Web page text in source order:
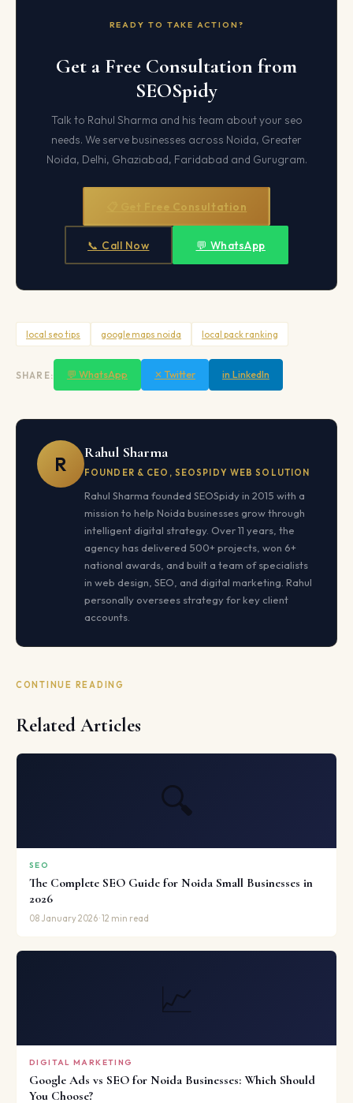
READY TO TAKE ACTION?
Get a Free Consultation from
SEOSpidy
Talk to Rahul Sharma and his team about your seo
needs. We serve businesses across Noida, Greater
Noida, Delhi, Ghaziabad, Faridabad and Gurugram.
📋 Get Free Consultation
📞 Call Now 💬 WhatsApp
local seo tips google maps noida local pack ranking
SHARE: 💬 WhatsApp ✕ Twitter in LinkedIn
R Rahul Sharma
FOUNDER & CEO, SEOSPIDY WEB SOLUTION
Rahul Sharma founded SEOSpidy in 2015 with a
mission to help Noida businesses grow through
intelligent digital strategy. Over 11 years, the
agency has delivered 500+ projects, won 6+
national awards, and built a team of specialists
in web design, SEO, and digital marketing. Rahul
personally oversees strategy for key client
accounts.
CONTINUE READING
Related Articles
🔍
SEO
The Complete SEO Guide for Noida Small Businesses in
2026
08 January 2026 · 12 min read
📈
DIGITAL MARKETING
Google Ads vs SEO for Noida Businesses: Which Should
You Choose?